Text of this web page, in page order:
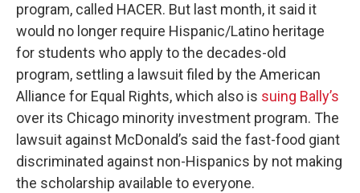
program, called HACER. But last month, it said it
would no longer require Hispanic/Latino heritage
for students who apply to the decades-old
program, settling a lawsuit filed by the American
Alliance for Equal Rights, which also is suing Bally’s
over its Chicago minority investment program. The
lawsuit against McDonald’s said the fast-food giant
discriminated against non-Hispanics by not making
the scholarship available to everyone.